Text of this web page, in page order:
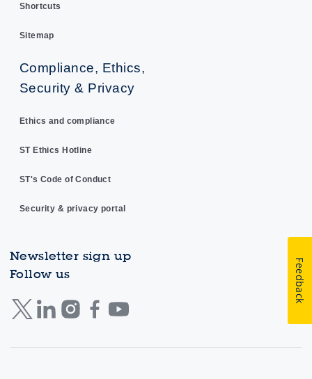
Shortcuts
Sitemap
Compliance, Ethics,
Security & Privacy
Ethics and compliance
ST Ethics Hotline
ST's Code of Conduct
Security & privacy portal
Newsletter sign up
Follow us
Feedback